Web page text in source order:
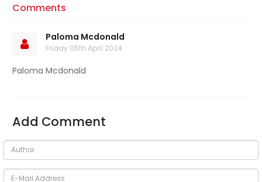
Comments
Paloma Mcdonald
Friday 05th April 2024
Paloma Mcdonald
Add Comment